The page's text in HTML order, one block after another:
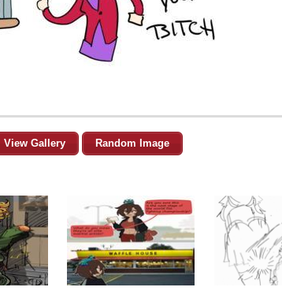
View Gallery Random Image